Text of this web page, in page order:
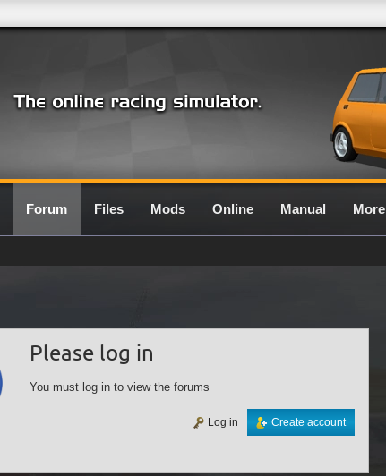
Forum Files Mods Online Manual More
Please log in
You must log in to view the forums
Create account
Log in